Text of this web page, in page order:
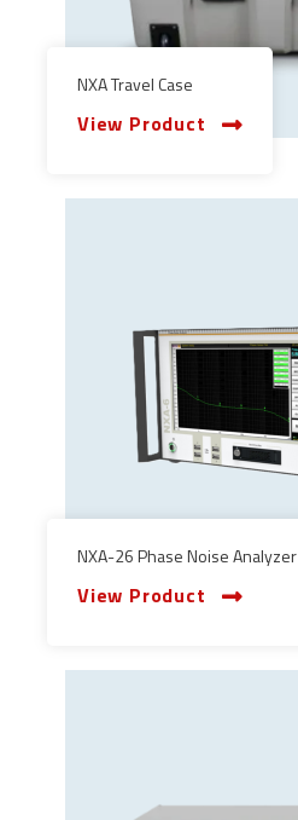
NXA Travel Case
View Product
NXA-26 Phase Noise Analyzer
View Product